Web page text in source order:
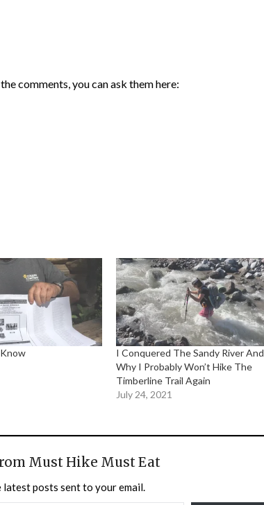
comments, you can ask them here:
I Conquered The Sandy River And
Why I Probably Won’t Hike The
Timberline Trail Again
July 24, 2021
Must Hike Must Eat
latest posts sent to your email.